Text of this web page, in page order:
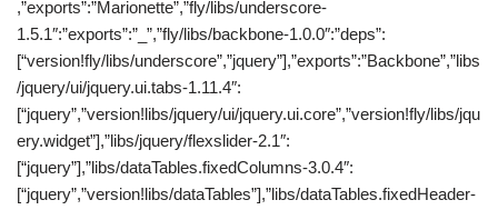
,”exports”:”Marionette”,”fly/libs/underscore-
1.5.1″:”exports”:”_”,”fly/libs/backbone-1.0.0″:”deps”:
[“version!fly/libs/underscore”,”jquery”],”exports”:”Backbone”,”libs
/jquery/ui/jquery.ui.tabs-1.11.4″:
[“jquery”,”version!libs/jquery/ui/jquery.ui.core”,”version!fly/libs/jqu
ery.widget”],”libs/jquery/flexslider-2.1″:
[“jquery”],”libs/dataTables.fixedColumns-3.0.4″:
[“jquery”,”version!libs/dataTables”],”libs/dataTables.fixedHeader-